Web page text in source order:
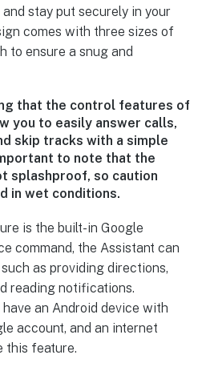
stay put securely in your
comes with three sizes of
to ensure a snug and
that the control features of
you to easily answer calls,
skip tracks with a simple
to note that the
splashproof, so caution
in wet conditions.
is the built-in Google
command, the Assistant can
as providing directions,
reading notifications.
have an Android device with
account, and an internet
this feature.